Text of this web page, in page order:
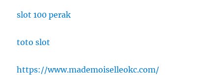
slot 100 perak
toto slot
https://www.mademoiselleokc.com/